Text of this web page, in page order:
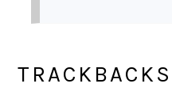
TRACKBACKS